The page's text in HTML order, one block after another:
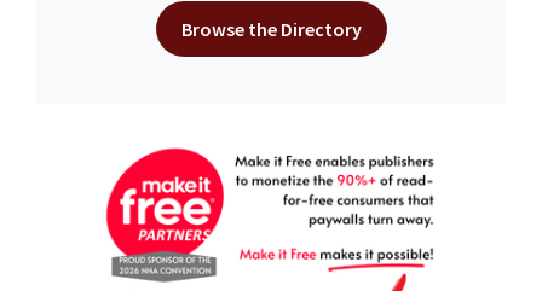
Browse the Directory